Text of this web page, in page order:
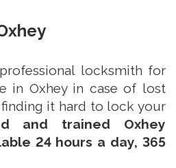
locksmith for
in Oxhey in case of lost
it hard to lock your
and trained Oxhey
24 hours a day, 365